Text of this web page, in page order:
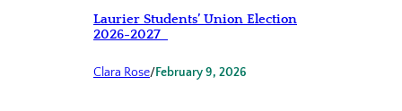
Laurier Students’ Union Election
2026-2027
Clara Rose/February 9, 2026